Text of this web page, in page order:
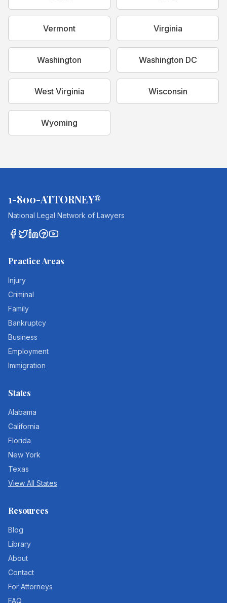
Vermont Virginia
Washington Washington DC
West Virginia Wisconsin
Wyoming
1-800-ATTORNEY®
National Legal Network of Lawyers
Practice Areas
Injury
Criminal
Family
Bankruptcy
Business
Employment
Immigration
States
Alabama
California
Florida
New York
Texas
View All States
Resources
Blog
Library
About
Contact
For Attorneys
FAQ